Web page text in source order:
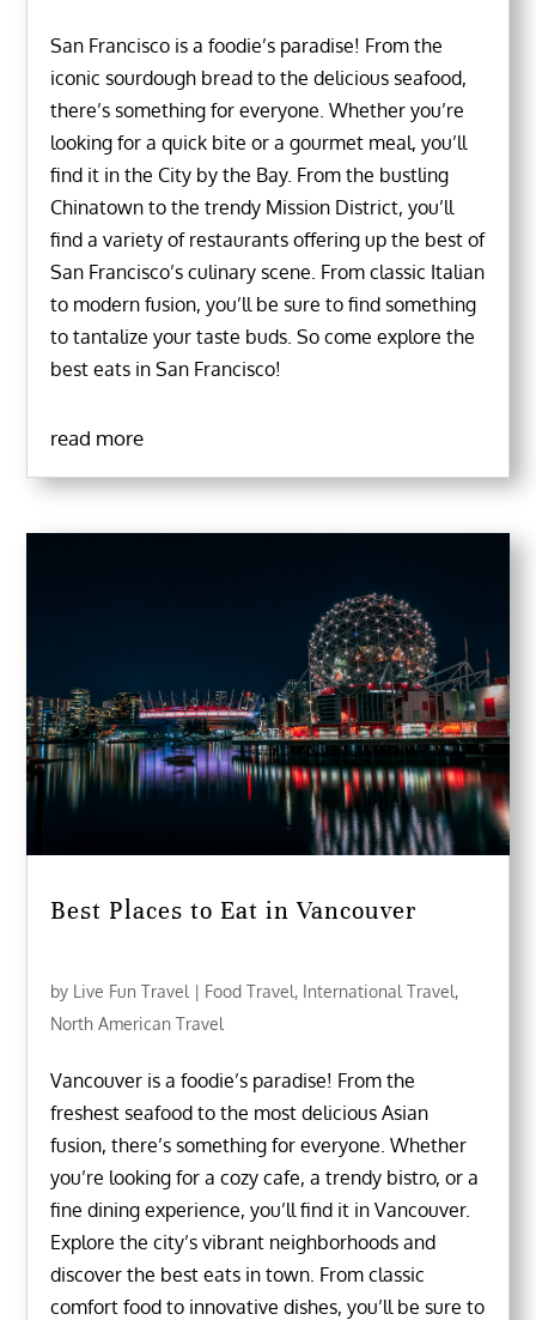
San Francisco is a foodie’s paradise! From the
iconic sourdough bread to the delicious seafood,
there’s something for everyone. Whether you’re
looking for a quick bite or a gourmet meal, you’ll
find it in the City by the Bay. From the bustling
Chinatown to the trendy Mission District, you’ll
find a variety of restaurants offering up the best of
San Francisco’s culinary scene. From classic Italian
to modern fusion, you’ll be sure to find something
to tantalize your taste buds. So come explore the
best eats in San Francisco!
read more
Best Places to Eat in Vancouver
by Live Fun Travel | Food Travel, International Travel,
North American Travel
Vancouver is a foodie’s paradise! From the
freshest seafood to the most delicious Asian
fusion, there’s something for everyone. Whether
you’re looking for a cozy cafe, a trendy bistro, or a
fine dining experience, you’ll find it in Vancouver.
Explore the city’s vibrant neighborhoods and
discover the best eats in town. From classic
comfort food to innovative dishes, you’ll be sure to